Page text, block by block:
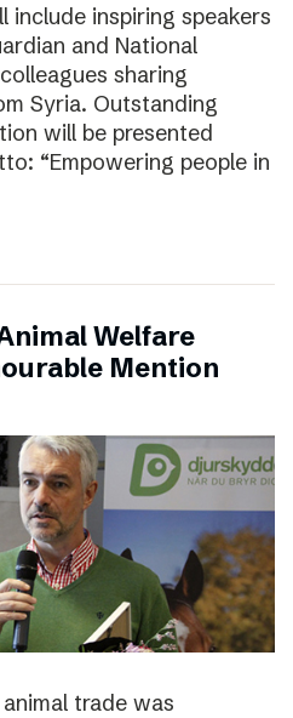
include inspiring speakers
and National
sharing
Syria. Outstanding
will be presented
“Empowering people in
Welfare
Mention
trade was